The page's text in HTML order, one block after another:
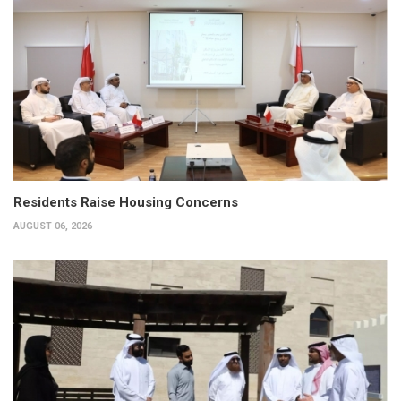
Residents Raise Housing Concerns
AUGUST 06, 2026